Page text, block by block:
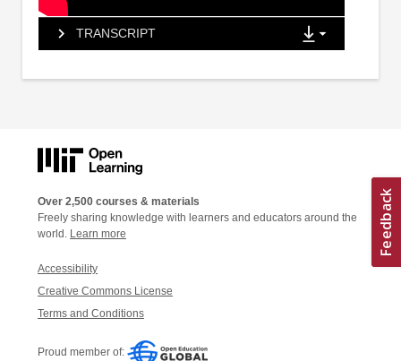
TRANSCRIPT
Over 2,500 courses & materials
Freely sharing knowledge with learners and educators around the
world. Learn more
Accessibility
Creative Commons License
Terms and Conditions
Proud member of: